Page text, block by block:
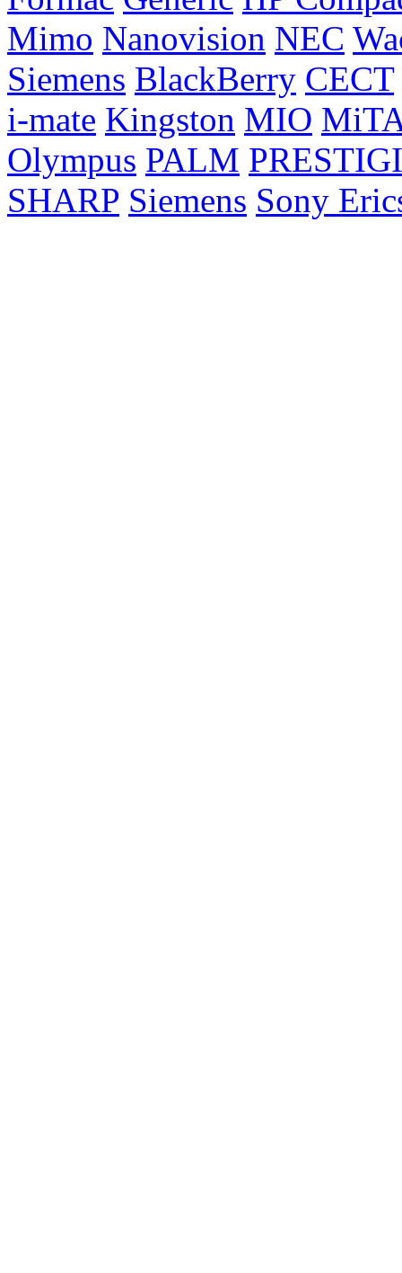
Mimo Nanovision NEC
Siemens BlackBerry CECT
i-mate Kingston MIO
Olympus PALM
SHARP Siemens Sony